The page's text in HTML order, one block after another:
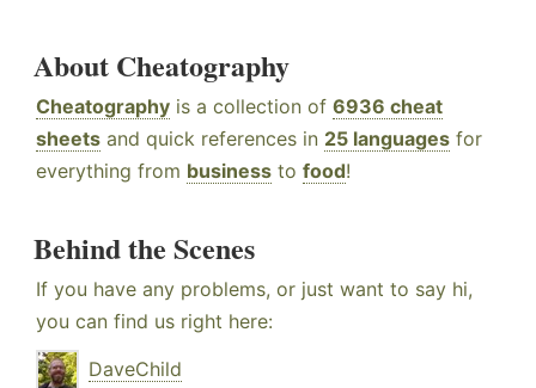
About Cheatography
Cheatography is a collection of 6936 cheat
sheets and quick references in 25 languages for
everything from business to food!
Behind the Scenes
If you have any problems, or just want to say hi,
you can find us right here:
DaveChild